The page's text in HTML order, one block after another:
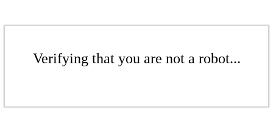
Verifying that you are not a robot...